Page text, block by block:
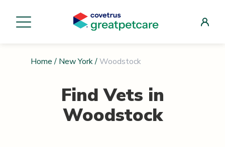
Home / New York/ Woodstock
Find Vets in
Woodstock